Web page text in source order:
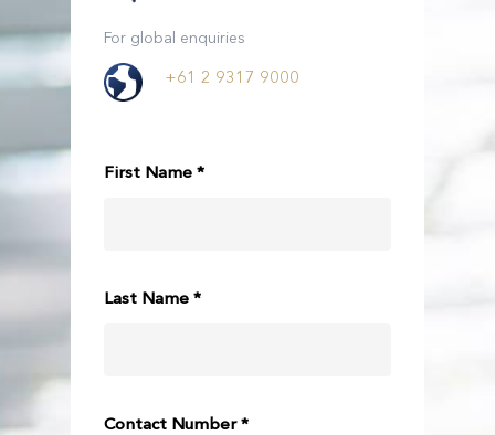
For global enquiries
+61 2 9317 9000
First Name *
Last Name *
Contact Number *